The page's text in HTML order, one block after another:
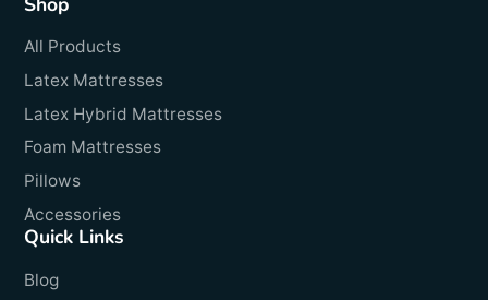
All Products
Latex Mattresses
Latex Hybrid Mattresses
Foam Mattresses
Pillows
Accessories
Quick Links
Blog